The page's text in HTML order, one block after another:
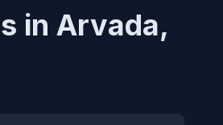
in Arvada,